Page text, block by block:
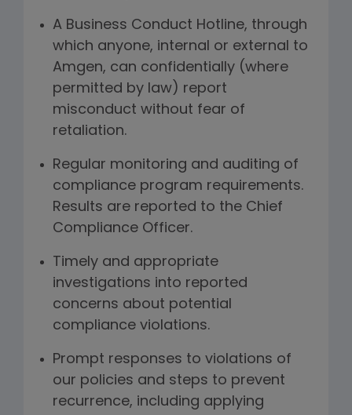
A Business Conduct Hotline, through
which anyone, internal or external to
Amgen, can confidentially (where
permitted by law) report
misconduct without fear of
retaliation.
Regular monitoring and auditing of
compliance program requirements.
Results are reported to the Chief
Compliance Officer.
Timely and appropriate
investigations into reported
concerns about potential
compliance violations.
Prompt responses to violations of
our policies and steps to prevent
recurrence, including applying